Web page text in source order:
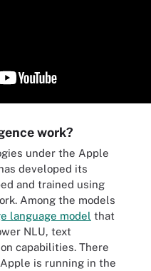
work?
under the Apple
developed its
and trained using
Among the models
language model that
NLU, text
capabilities. There
is running in the